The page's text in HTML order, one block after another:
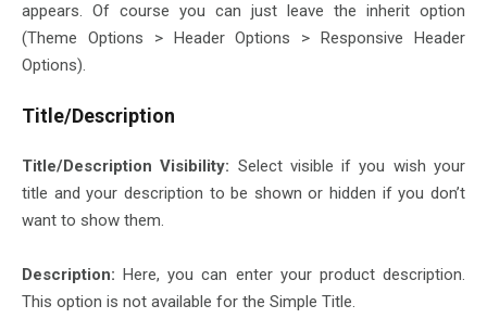
appears. Of course you can just leave the inherit option
(Theme Options > Header Options > Responsive Header
Options).
Title/Description
Title/Description Visibility: Select visible if you wish your
title and your description to be shown or hidden if you don’t
want to show them.
Description:Here, you can enter your product description.
This option is not available for the Simple Title.